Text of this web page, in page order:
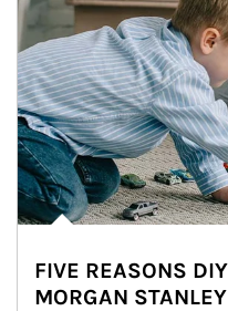
FIVE REASONS
MORGAN